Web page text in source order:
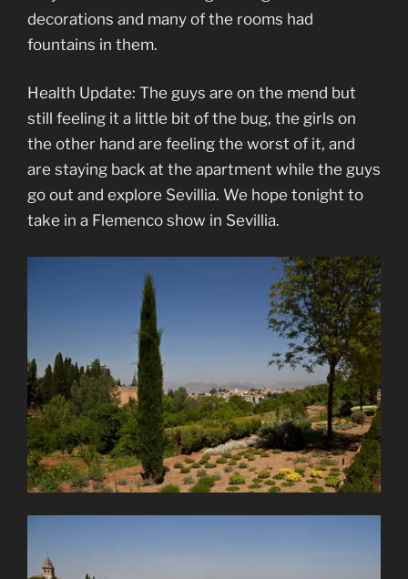
decorations and many of the rooms had
fountains in them.
Health Update: The guys are on the mend but
still feeling it a little bit of the bug, the girls on
the other hand are feeling the worst of it, and
are staying back at the apartment while the guys
go out and explore Sevillia. We hope tonight to
take in a Flemenco show in Sevillia.